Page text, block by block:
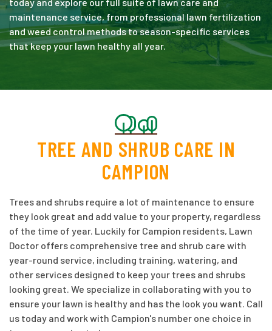
maintenance service, from professional lawn fertilization
and weed control methods to season-specific services
that keep your lawn healthy all year.
TREE AND SHRUB CARE IN
CAMPION
Trees and shrubs require a lot of maintenance to ensure
they look great and add value to your property, regardless
of the time of year. Luckily for Campion residents, Lawn
Doctor offers comprehensive tree and shrub care with
year-round service, including training, watering, and
other services designed to keep your trees and shrubs
looking great. We specialize in collaborating with you to
ensure your lawn is healthy and has the look you want. Call
us today and work with Campion's number one choice in